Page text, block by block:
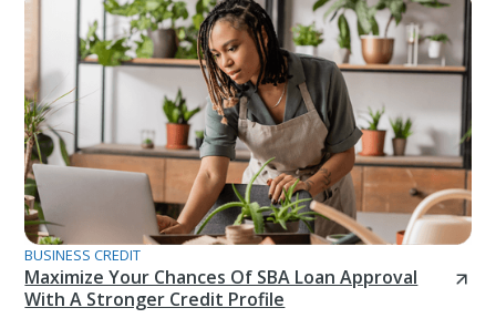
BUSINESS CREDIT
Maximize Your Chances Of SBA Loan Approval
With A Stronger Credit Profile